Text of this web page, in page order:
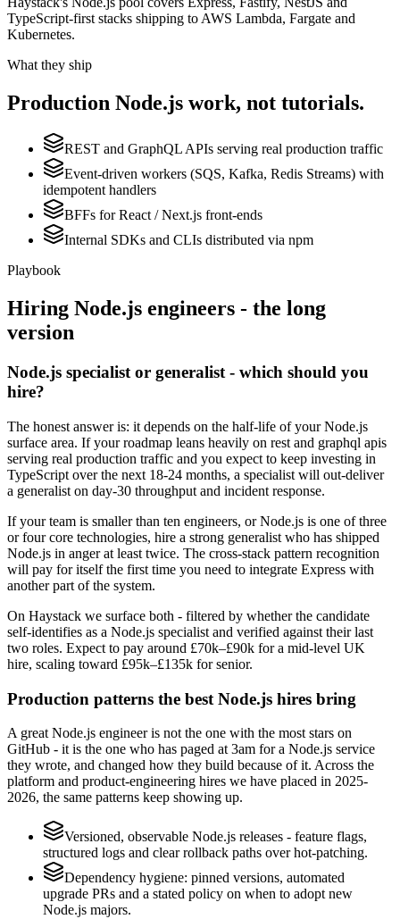
TypeScript-first stacks shipping to AWS Lambda, Fargate and
Kubernetes.
What they ship
Production Node.js work, not tutorials.
REST and GraphQL APIs serving real production traffic
Event-driven workers (SQS, Kafka, Redis Streams) with
idempotent handlers
BFFs for React / Next.js front-ends
Internal SDKs and CLIs distributed via npm
Playbook
Hiring Node.js engineers - the long
version
Node.js specialist or generalist - which should you
hire?
The honest answer is: it depends on the half-life of your Node.js
surface area. If your roadmap leans heavily on rest and graphql apis
serving real production traffic and you expect to keep investing in
TypeScript over the next 18-24 months, a specialist will out-deliver
a generalist on day-30 throughput and incident response.
If your team is smaller than ten engineers, or Node.js is one of three
or four core technologies, hire a strong generalist who has shipped
Node.js in anger at least twice. The cross-stack pattern recognition
will pay for itself the first time you need to integrate Express with
another part of the system.
On Haystack we surface both - filtered by whether the candidate
self-identifies as a Node.js specialist and verified against their last
two roles. Expect to pay around £70k–£90k for a mid-level UK
hire, scaling toward £95k–£135k for senior.
Production patterns the best Node.js hires bring
A great Node.js engineer is not the one with the most stars on
GitHub - it is the one who has paged at 3am for a Node.js service
they wrote, and changed how they build because of it. Across the
platform and product-engineering hires we have placed in 2025-
2026, the same patterns keep showing up.
Versioned, observable Node.js releases - feature flags,
structured logs and clear rollback paths over hot-patching.
Dependency hygiene: pinned versions, automated
upgrade PRs and a stated policy on when to adopt new
Node.js majors.